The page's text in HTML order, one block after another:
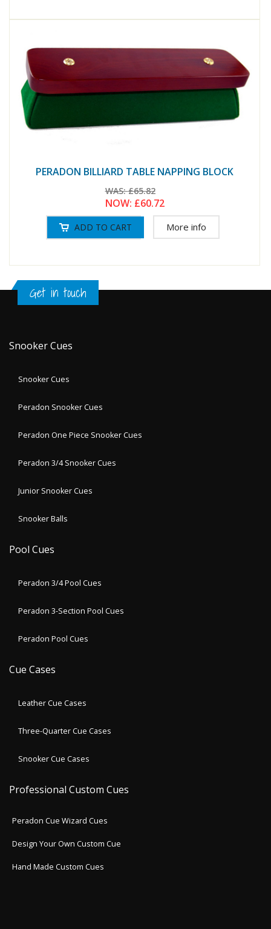
PERADON BILLIARD TABLE NAPPING BLOCK
WAS:£65.82
NOW: £60.72
More info
Get in touch
Snooker Cues
Snooker Cues
Peradon Snooker Cues
Peradon One Piece Snooker Cues
Peradon 3/4 Snooker Cues
Junior Snooker Cues
Snooker Balls
Pool Cues
Peradon 3/4 Pool Cues
Peradon 3-Section Pool Cues
Peradon Pool Cues
Cue Cases
Leather Cue Cases
Three-Quarter Cue Cases
Snooker Cue Cases
Professional Custom Cues
Peradon Cue Wizard Cues
Design Your Own Custom Cue
Hand Made Custom Cues